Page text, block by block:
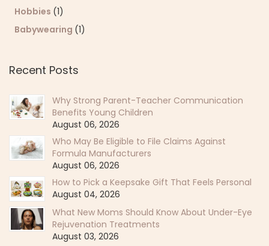
Hobbies (1)
Babywearing (1)
Recent Posts
Why Strong Parent-Teacher Communication
Benefits Young Children
August 06, 2026
Who May Be Eligible to File Claims Against
Formula Manufacturers
August 06, 2026
How to Pick a Keepsake Gift That Feels Personal
August 04, 2026
What New Moms Should Know About Under-Eye
Rejuvenation Treatments
August 03, 2026